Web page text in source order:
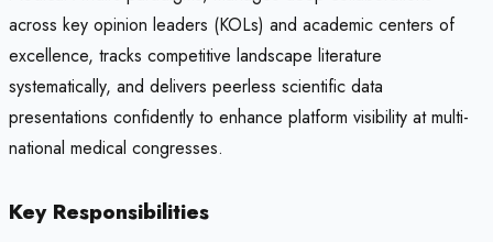
across key opinion leaders (KOLs) and academic centers of
excellence, tracks competitive landscape literature
systematically, and delivers peerless scientific data
presentations confidently to enhance platform visibility at multi-
national medical congresses.
Key Responsibilities